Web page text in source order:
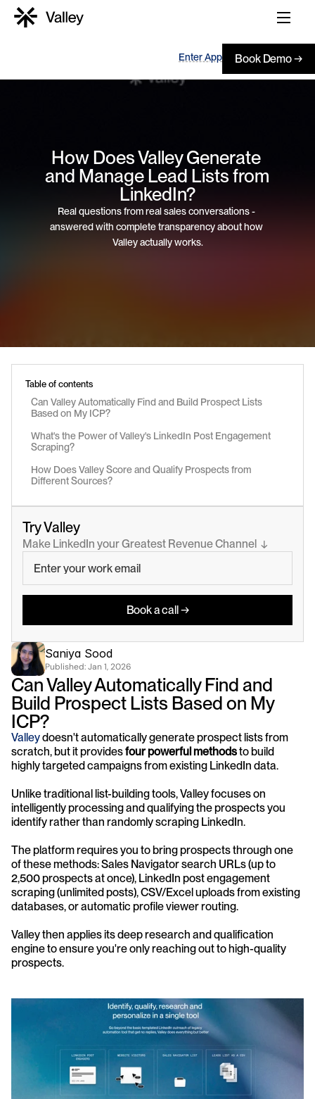
Enter App Book Demo →
How Does Valley Generate
and Manage Lead Lists from
LinkedIn?
Real questions from real sales conversations -
answered with complete transparency about how
Valley actually works.
Table of contents
Can Valley Automatically Find and Build Prospect Lists
Based on My ICP?
What's the Power of Valley's LinkedIn Post Engagement
Scraping?
How Does Valley Score and Qualify Prospects from
Different Sources?
Try Valley
Make LinkedIn your Greatest Revenue Channel  ↓
Book a call →
Saniya Sood
Published: Jan 1, 2026
Can Valley Automatically Find and
Build Prospect Lists Based on My
ICP?
Valley doesn't automatically generate prospect lists from
scratch, but it provides four powerful methods to build
highly targeted campaigns from existing LinkedIn data.
Unlike traditional list-building tools, Valley focuses on
intelligently processing and qualifying the prospects you
identify rather than randomly scraping LinkedIn.
The platform requires you to bring prospects through one
of these methods: Sales Navigator search URLs (up to
2,500 prospects at once), LinkedIn post engagement
scraping (unlimited posts), CSV/Excel uploads from existing
databases, or automatic profile viewer routing.
Valley then applies its deep research and qualification
engine to ensure you're only reaching out to high-quality
prospects.